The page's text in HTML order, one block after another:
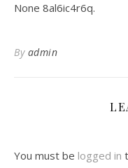
None 8al6ic4r6q.
By admin
You must be logged in